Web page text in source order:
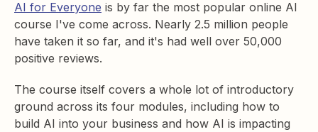
AI for Everyone is by far the most popular online AI
course I've come across. Nearly 2.5 million people
have taken it so far, and it's had well over 50,000
positive reviews.
The course itself covers a whole lot of introductory
ground across its four modules, including how to
build AI into your business and how AI is impacting